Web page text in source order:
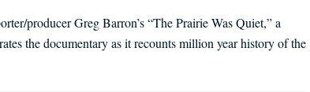
producer Greg Barron’s “The Prairie Was Quiet,” a
the documentary as it recounts million year history of the